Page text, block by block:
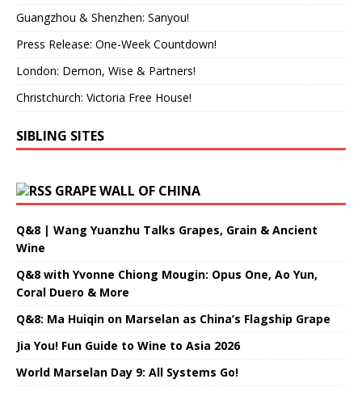
Guangzhou & Shenzhen: Sanyou!
Press Release: One-Week Countdown!
London: Demon, Wise & Partners!
Christchurch: Victoria Free House!
SIBLING SITES
GRAPE WALL OF CHINA
Q&8 | Wang Yuanzhu Talks Grapes, Grain & Ancient
Wine
Q&8 with Yvonne Chiong Mougin: Opus One, Ao Yun,
Coral Duero & More
Q&8: Ma Huiqin on Marselan as China’s Flagship Grape
Jia You! Fun Guide to Wine to Asia 2026
World Marselan Day 9: All Systems Go!